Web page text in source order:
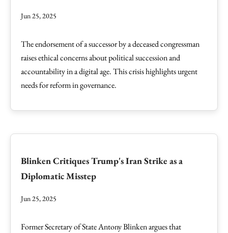
Jun 25, 2025
The endorsement of a successor by a deceased congressman
raises ethical concerns about political succession and
accountability in a digital age. This crisis highlights urgent
needs for reform in governance.
Blinken Critiques Trump's Iran Strike as a
Diplomatic Misstep
Jun 25, 2025
Former Secretary of State Antony Blinken argues that